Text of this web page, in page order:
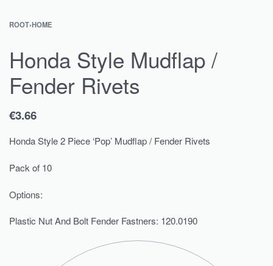
ROOT›HOME
Honda Style Mudflap /
Fender Rivets
€3.66
Honda Style 2 Piece ‘Pop’ Mudflap / Fender Rivets
Pack of 10
Options:
Plastic Nut And Bolt Fender Fastners: 120.0190